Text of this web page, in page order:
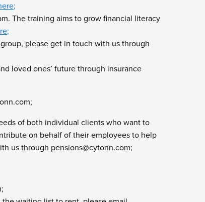
;
The training aims to grow financial literacy
;
please get in touch with us through
loved ones’ future through insurance
;
of both individual clients who want to
on behalf of their employees to help
us through pensions@cytonn.com;
;